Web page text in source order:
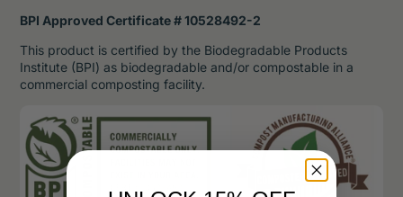
BPI Approved Certificate # 10528492-2
This product is certified by the Biodegradable Products
Institute (BPI) as biodegradable and/or compostable in a
commercial composting facility.